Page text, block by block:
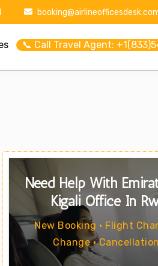
📞 Call Travel Agent:
Need Help With
Kigali Office In
New Booking • Flight
Change •